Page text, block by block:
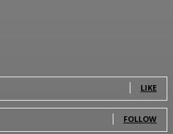
LIKE
FOLLOW